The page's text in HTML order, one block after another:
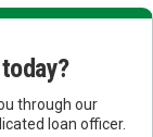
through our
loan officer.